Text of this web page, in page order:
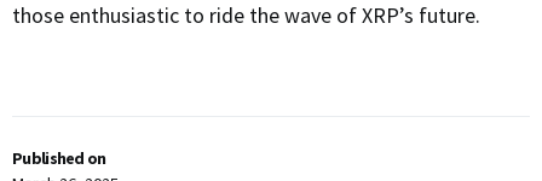
Published on
those enthusiastic to ride the wave of XRP’s future.